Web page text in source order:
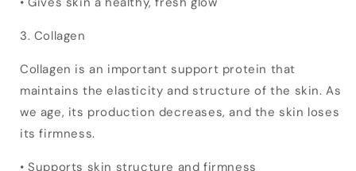
3. Collagen
Collagen is an important support protein that
maintains the elasticity and structure of the skin. As
we age, its production decreases, and the skin loses
its firmness.
• Supports skin structure and firmness